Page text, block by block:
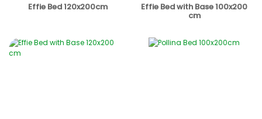
Effie Bed 120x200cm Effie Bed with Base 100x200
cm